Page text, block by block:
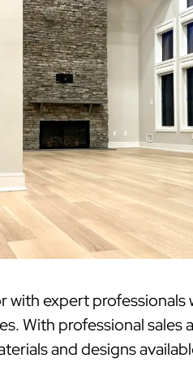
with expert
With professional
and designs